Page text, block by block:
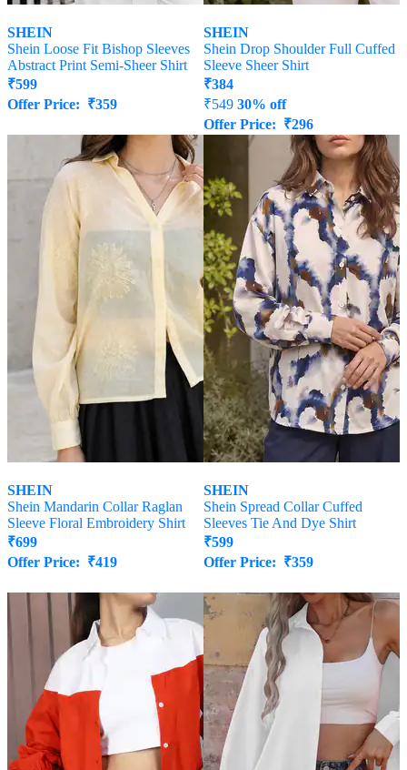
SHEIN
Shein Loose Fit Bishop Sleeves
Abstract Print Semi-Sheer Shirt
₹599
Offer Price: ₹359
SHEIN
Shein Drop Shoulder Full Cuffed
Sleeve Sheer Shirt
₹384
₹549 30% off
Offer Price: ₹296
SHEIN
Shein Mandarin Collar Raglan
Sleeve Floral Embroidery Shirt
₹699
Offer Price: ₹419
SHEIN
Shein Spread Collar Cuffed
Sleeves Tie And Dye Shirt
₹599
Offer Price: ₹359